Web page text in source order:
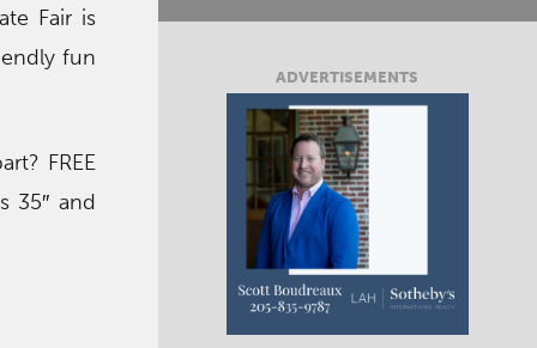
Fair is
fun
FREE
35″ and
ADVERTISEMENTS